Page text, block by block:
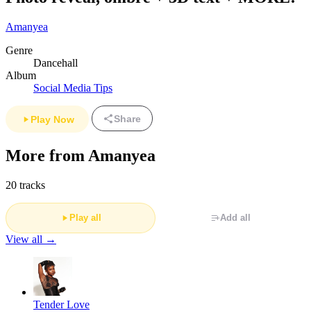
Amanyea
Genre
Dancehall
Album
Social Media Tips
Play Now Share
More from Amanyea
20 tracks
Play all Add all
View all →
Tender Love